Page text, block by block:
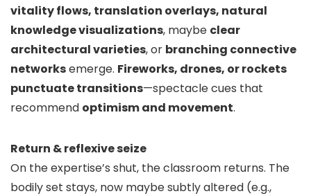
vitality flows, translation overlays, natural
knowledge visualizations, maybe clear
architectural varieties, or branching connective
networksemerge. Fireworks, drones, or rockets
punctuate transitions—spectacle cues that
recommend optimism and movement.
Return & reflexive seize
On the expertise’s shut, the classroom returns. The
bodily set stays, now maybe subtly altered (e.g.,